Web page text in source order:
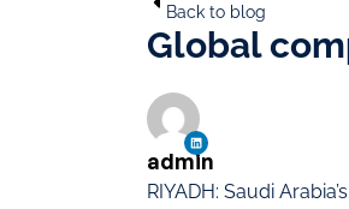
Back to blog
Global
RIYADH: Saudi
admin